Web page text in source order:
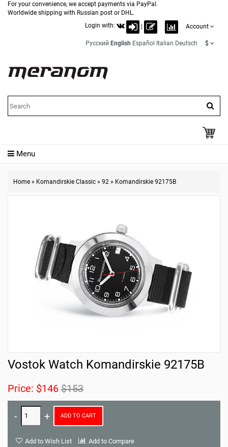
For your convenience, we accept payments via PayPal.
Worldwide shipping with Russian post or DHL.
Login with:
Account
Русский English Español Italian Deutsch $
Menu
Home » Komandirskie Classic » 92 » Komandirskie 92175B
Vostok Watch Komandirskie 92175B
Price: $146 $153
ADD TO CART
Add to Wish List Add to Compare